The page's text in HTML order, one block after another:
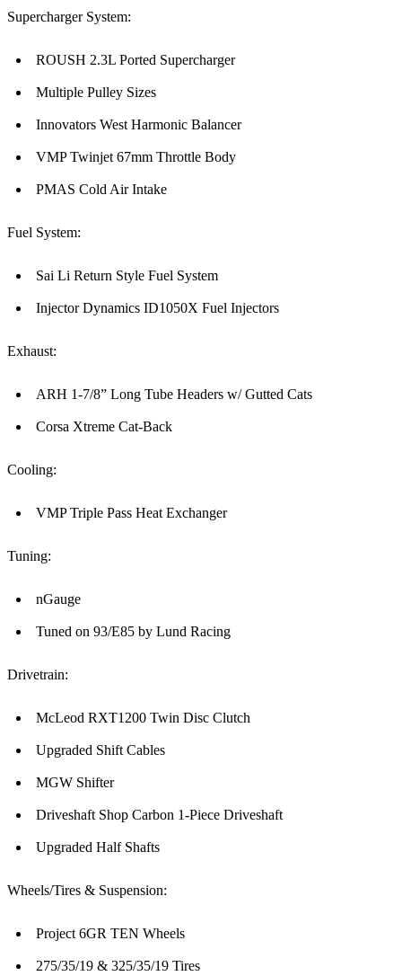
Supercharger System:
ROUSH 2.3L Ported Supercharger
Multiple Pulley Sizes
Innovators West Harmonic Balancer
VMP Twinjet 67mm Throttle Body
PMAS Cold Air Intake
Fuel System:
Sai Li Return Style Fuel System
Injector Dynamics ID1050X Fuel Injectors
Exhaust:
ARH 1-7/8” Long Tube Headers w/ Gutted Cats
Corsa Xtreme Cat-Back
Cooling:
VMP Triple Pass Heat Exchanger
Tuning:
nGauge
Tuned on 93/E85 by Lund Racing
Drivetrain:
McLeod RXT1200 Twin Disc Clutch
Upgraded Shift Cables
MGW Shifter
Driveshaft Shop Carbon 1-Piece Driveshaft
Upgraded Half Shafts
Wheels/Tires & Suspension:
Project 6GR TEN Wheels
275/35/19 & 325/35/19 Tires